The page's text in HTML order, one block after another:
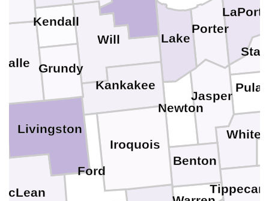
White
Porter
Newton
Lake
Jasper
Benton
Will
Livingston
Kendall
Kankakee
Iroquois
Grundy
Ford